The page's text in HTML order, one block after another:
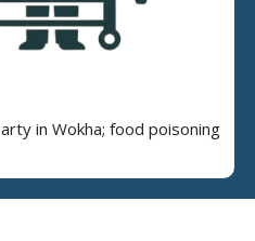
in Wokha; food poisoning